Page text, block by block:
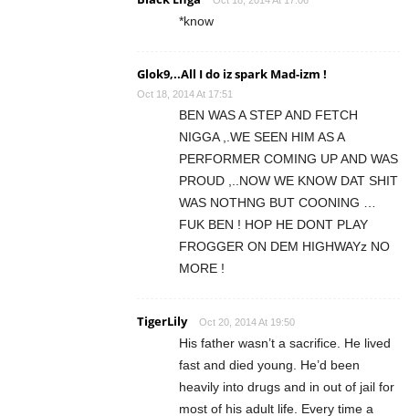
*know
Glok9,..All I do iz spark Mad-izm !
Oct 18, 2014 At 17:51
BEN WAS A STEP AND FETCH
NIGGA ,.WE SEEN HIM AS A
PERFORMER COMING UP AND WAS
PROUD ,..NOW WE KNOW DAT SHIT
WAS NOTHNG BUT COONING …
FUK BEN ! HOP HE DONT PLAY
FROGGER ON DEM HIGHWAYz NO
MORE !
TigerLily Oct 20, 2014 At 19:50
His father wasn’t a sacrifice. He lived
fast and died young. He’d been
heavily into drugs and in out of jail for
most of his adult life. Every time a